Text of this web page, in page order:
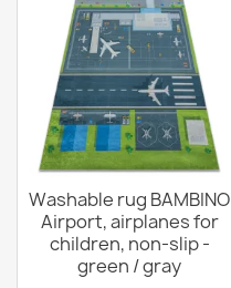
Washable rug BAMBINO
Airport, airplanes for
children, non-slip -
green / gray